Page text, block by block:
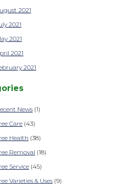
2021
2021
2021
2021
2021
News (1)
Care (43)
Health (38)
Removal (18)
Service (45)
Varieties & Uses (9)